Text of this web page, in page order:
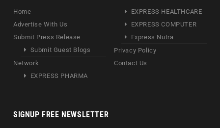
Home
Advertise With Us
Submit Press Release
Submit Guest Blogs
Network
EXPRESS PHARMA
EXPRESS HEALTHCARE
EXPRESS COMPUTER
Express Nutra
Privacy Policy
Contact Us
SIGNUP FREE NEWSLETTER